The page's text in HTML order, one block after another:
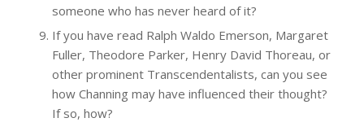
someone who has never heard of it?
If you have read Ralph Waldo Emerson, Margaret
Fuller, Theodore Parker, Henry David Thoreau, or
other prominent Transcendentalists, can you see
how Channing may have influenced their thought?
If so, how?